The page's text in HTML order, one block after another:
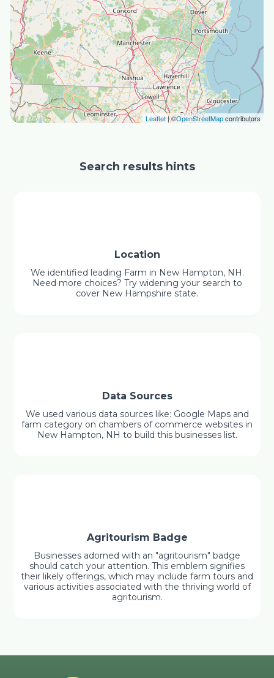
Leaflet| ©OpenStreetMapcontributors
Search results hints
Location
We identified leading Farm in New Hampton, NH.
Need more choices? Try widening your search to
cover New Hampshire state.
Data Sources
We used various data sources like: Google Maps and
farm category on chambers of commerce websites in
New Hampton, NH to build this businesses list.
Agritourism Badge
Businesses adorned with an "agritourism" badge
should catch your attention. This emblem signifies
their likely offerings, which may include farm tours and
various activities associated with the thriving world of
agritourism.